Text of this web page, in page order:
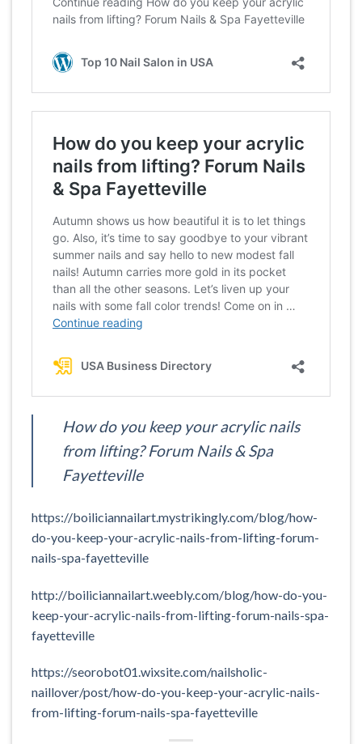
How do you keep your acrylic nails
from lifting? Forum Nails & Spa
Fayetteville
https://boiliciannailart.mystrikingly.com/blog/how-
do-you-keep-your-acrylic-nails-from-lifting-forum-
nails-spa-fayetteville
http://boiliciannailart.weebly.com/blog/how-do-you-
keep-your-acrylic-nails-from-lifting-forum-nails-spa-
fayetteville
https://seorobot01.wixsite.com/nailsholic-
naillover/post/how-do-you-keep-your-acrylic-nails-
from-lifting-forum-nails-spa-fayetteville